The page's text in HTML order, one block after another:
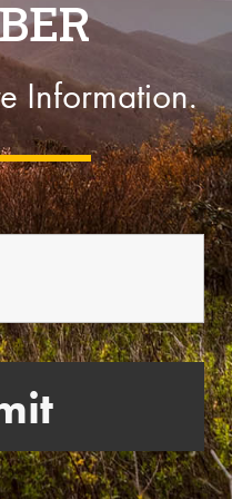
Information.